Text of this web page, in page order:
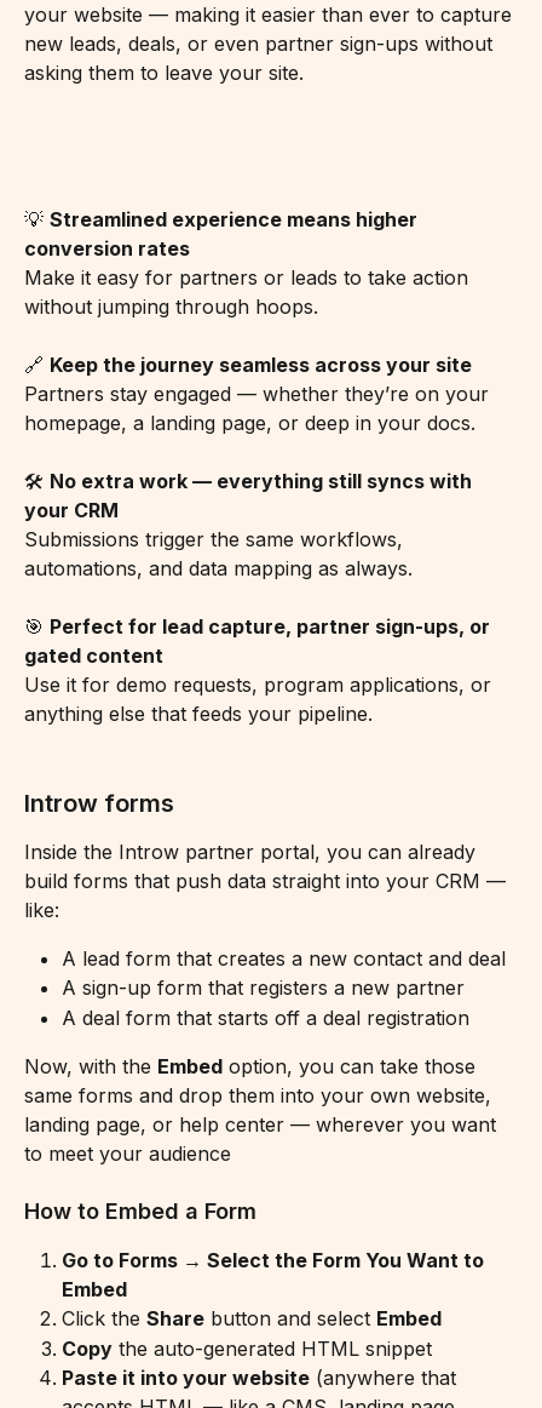
your website — making it easier than ever to capture
new leads, deals, or even partner sign-ups without
asking them to leave your site.
💡 Streamlined experience means higher
conversion rates
Make it easy for partners or leads to take action
without jumping through hoops.
🔗 Keep the journey seamless across your site
Partners stay engaged — whether they’re on your
homepage, a landing page, or deep in your docs.
🛠️ No extra work — everything still syncs with
your CRM
Submissions trigger the same workflows,
automations, and data mapping as always.
🎯 Perfect for lead capture, partner sign-ups, or
gated content
Use it for demo requests, program applications, or
anything else that feeds your pipeline.
Introw forms
Inside the Introw partner portal, you can already
build forms that push data straight into your CRM —
like:
A lead form that creates a new contact and deal
A sign-up form that registers a new partner
A deal form that starts off a deal registration
Now, with the Embed option, you can take those
same forms and drop them into your own website,
landing page, or help center — wherever you want
to meet your audience
How to Embed a Form
Go to Forms → Select the Form You Want to
Embed
Click the Share button and select Embed
Copy the auto-generated HTML snippet
Paste it into your website (anywhere that